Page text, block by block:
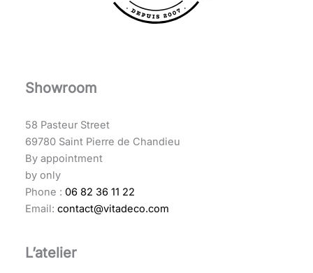
Showroom
58 Pasteur Street
69780 Saint Pierre de Chandieu
By appointment
by only
Phone : 06 82 36 11 22
Email: contact@vitadeco.com
L’atelier